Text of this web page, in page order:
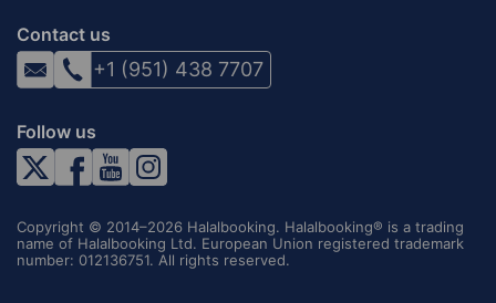
Contact us
+1 (951) 438 7707
Follow us
Copyright © 2014–2026 Halalbooking. Halalbooking® is a trading
name of Halalbooking Ltd. European Union registered trademark
number: 012136751. All rights reserved.